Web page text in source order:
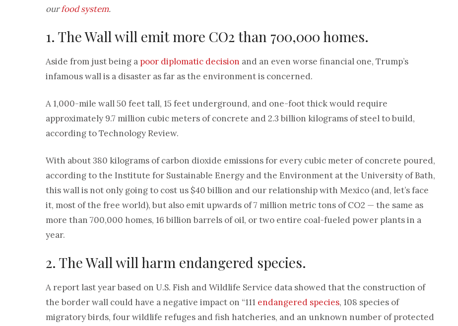
ourfood system.
1. The Wall will emit more CO2 than 700,000 homes.
Aside from just being a poor diplomatic decision and an even worse financial one, Trump’s
infamous wall is a disaster as far as the environment is concerned.
A 1,000-mile wall 50 feet tall, 15 feet underground, and one-foot thick would require
approximately 9.7 million cubic meters of concrete and 2.3 billion kilograms of steel to build,
according to Technology Review.
With about 380 kilograms of carbon dioxide emissions for every cubic meter of concrete poured,
according to the Institute for Sustainable Energy and the Environment at the University of Bath,
this wall is not only going to cost us $40 billion and our relationship with Mexico (and, let’s face
it, most of the free world), but also emit upwards of 7 million metric tons of CO2 — the same as
more than 700,000 homes, 16 billion barrels of oil, or two entire coal-fueled power plants in a
year.
2. The Wall will harm endangered species.
A report last year based on U.S. Fish and Wildlife Service data showed that the construction of
the border wall could have a negative impact on “111 endangered species, 108 species of
migratory birds, four wildlife refuges and fish hatcheries, and an unknown number of protected